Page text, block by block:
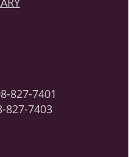
827-7401
827-7403